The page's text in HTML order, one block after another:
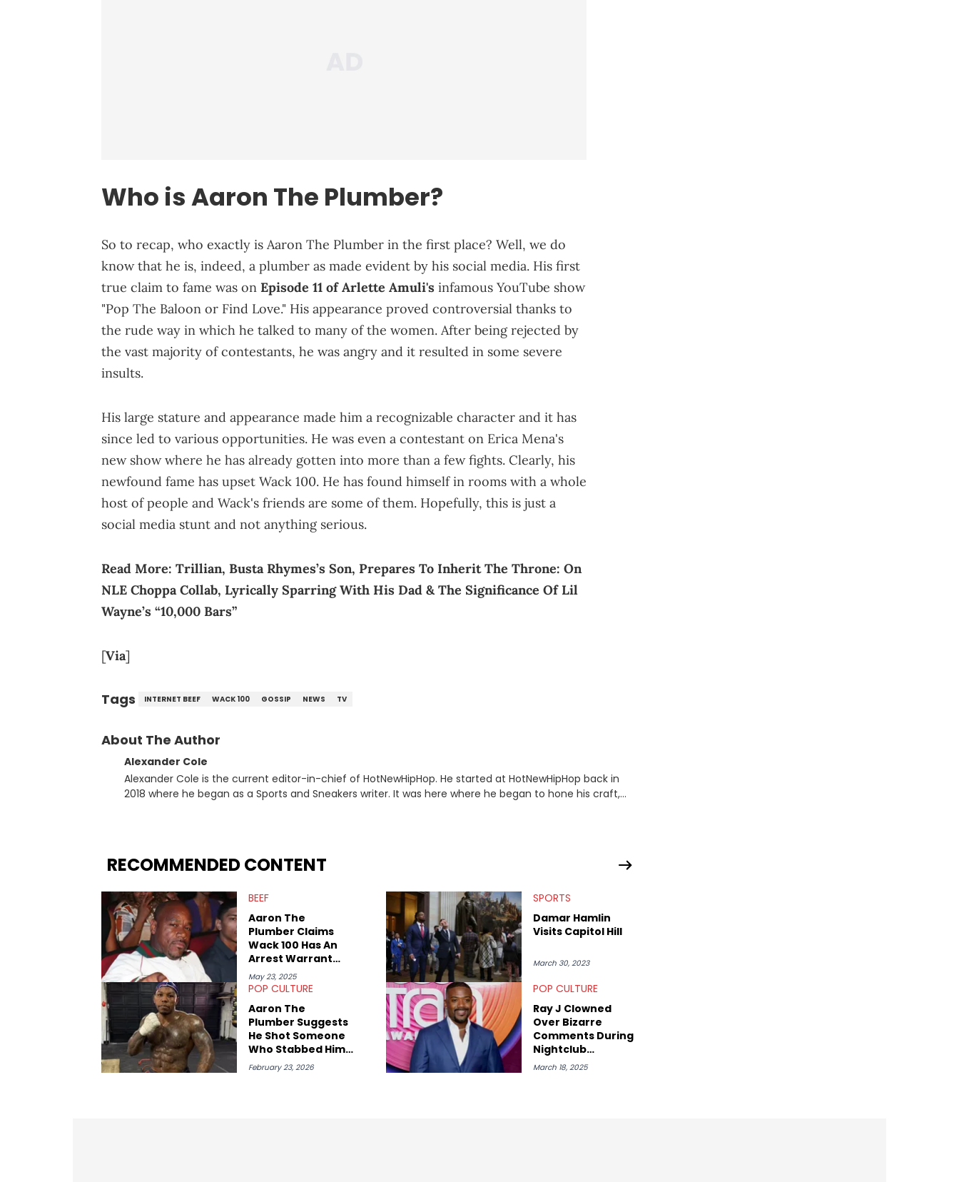
Who is Aaron The Plumber?
So to recap, who exactly is Aaron The Plumber in the first place? Well, we do
know that he is, indeed, a plumber as made evident by his social media. His first
true claim to fame was on Episode 11 of Arlette Amuli's infamous YouTube show
"Pop The Baloon or Find Love." His appearance proved controversial thanks to
the rude way in which he talked to many of the women. After being rejected by
the vast majority of contestants, he was angry and it resulted in some severe
insults.
His large stature and appearance made him a recognizable character and it has
since led to various opportunities. He was even a contestant on Erica Mena's
new show where he has already gotten into more than a few fights. Clearly, his
newfound fame has upset Wack 100. He has found himself in rooms with a whole
host of people and Wack's friends are some of them. Hopefully, this is just a
social media stunt and not anything serious.
Read More: Trillian, Busta Rhymes’s Son, Prepares To Inherit The Throne: On
NLE Choppa Collab, Lyrically Sparring With His Dad & The Significance Of Lil
Wayne’s “10,000 Bars”
[Via]
Tags INTERNET BEEF WACK 100 GOSSIP NEWS TV
About The Author
Alexander Cole
Alexander Cole is the current editor-in-chief of HotNewHipHop. He started at HotNewHipHop back in
2018 where he began as a Sports and Sneakers writer. It was here where he began to hone his craft,
Game. It was here where he got to interview legendary figures like Ice Cube, Clyde Drexler, and
Lillard, and Paul Pierce. This is in addition to conversations with social media provocateurs like Jake
Paul, and younger respected artists like Kaycyy, Lil Tecca, and Jeleel!
RECOMMENDED CONTENT
BEEF
Aaron The
Plumber Claims
Wack 100 Has An
Arrest Warrant
Over Alleged
Terroristic
May 23, 2025
SPORTS
Damar Hamlin
Visits Capitol Hill
March 30, 2023
POP CULTURE
Aaron The
Plumber Suggests
He Shot Someone
Who Stabbed Him:
"Kaboomed Em"
February 23, 2026
POP CULTURE
Ray J Clowned
Over Bizarre
Comments During
Nightclub
Appearance
March 18, 2025